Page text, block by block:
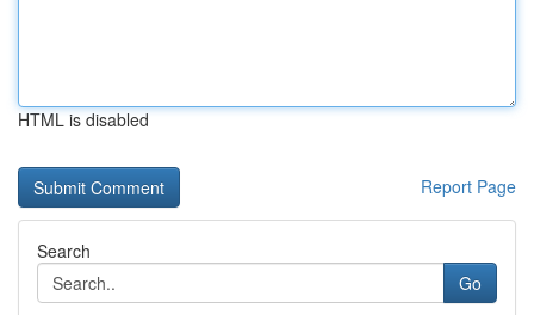
HTML is disabled
Report Page
Search
Go